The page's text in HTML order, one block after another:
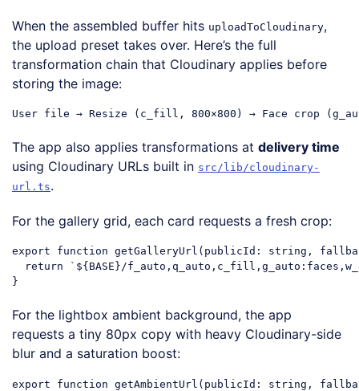
When the assembled buffer hits uploadToCloudinary,
the upload preset takes over. Here’s the full
transformation chain that Cloudinary applies before
storing the image:
The app also applies transformations at delivery time
using Cloudinary URLs built in src/lib/cloudinary-
url.ts.
For the gallery grid, each card requests a fresh crop:
export function getGalleryUrl ( publicId: string,
return
` ${BASE}/
For the lightbox ambient background, the app
requests a tiny 80px copy with heavy Cloudinary-side
blur and a saturation boost:
export function getAmbientUrl ( publicId: string,